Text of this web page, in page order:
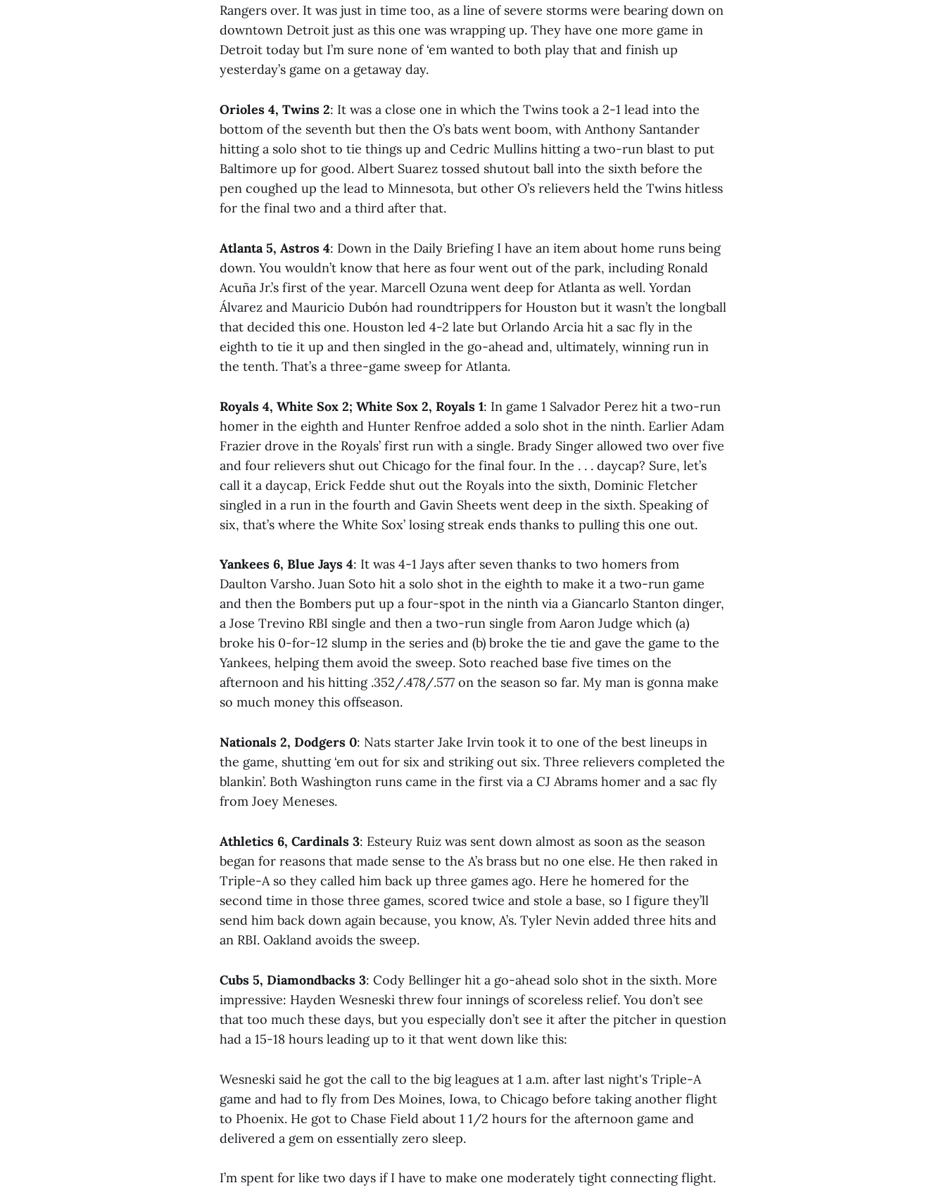
Rangers over. It was just in time too, as a line of severe storms were bearing down on
downtown Detroit just as this one was wrapping up. They have one more game in
Detroit today but I’m sure none of ‘em wanted to both play that and finish up
yesterday’s game on a getaway day.
Orioles 4, Twins 2: It was a close one in which the Twins took a 2-1 lead into the
bottom of the seventh but then the O’s bats went boom, with Anthony Santander
hitting a solo shot to tie things up and Cedric Mullins hitting a two-run blast to put
Baltimore up for good. Albert Suarez tossed shutout ball into the sixth before the
pen coughed up the lead to Minnesota, but other O’s relievers held the Twins hitless
for the final two and a third after that.
Atlanta 5, Astros 4: Down in the Daily Briefing I have an item about home runs being
down. You wouldn’t know that here as four went out of the park, including Ronald
Acuña Jr.’s first of the year. Marcell Ozuna went deep for Atlanta as well. Yordan
Álvarez and Mauricio Dubón had roundtrippers for Houston but it wasn’t the longball
that decided this one. Houston led 4-2 late but Orlando Arcia hit a sac fly in the
eighth to tie it up and then singled in the go-ahead and, ultimately, winning run in
the tenth. That’s a three-game sweep for Atlanta.
Royals 4, White Sox 2; White Sox 2, Royals 1: In game 1 Salvador Perez hit a two-run
homer in the eighth and Hunter Renfroe added a solo shot in the ninth. Earlier Adam
Frazier drove in the Royals’ first run with a single. Brady Singer allowed two over five
and four relievers shut out Chicago for the final four. In the . . . daycap? Sure, let’s
call it a daycap, Erick Fedde shut out the Royals into the sixth, Dominic Fletcher
singled in a run in the fourth and Gavin Sheets went deep in the sixth. Speaking of
six, that’s where the White Sox’ losing streak ends thanks to pulling this one out.
Yankees 6, Blue Jays 4: It was 4-1 Jays after seven thanks to two homers from
Daulton Varsho. Juan Soto hit a solo shot in the eighth to make it a two-run game
and then the Bombers put up a four-spot in the ninth via a Giancarlo Stanton dinger,
a Jose Trevino RBI single and then a two-run single from Aaron Judge which (a)
broke his 0-for-12 slump in the series and (b) broke the tie and gave the game to the
Yankees, helping them avoid the sweep. Soto reached base five times on the
afternoon and his hitting .352/.478/.577 on the season so far. My man is gonna make
so much money this offseason.
Nationals 2, Dodgers 0: Nats starter Jake Irvin took it to one of the best lineups in
the game, shutting ‘em out for six and striking out six. Three relievers completed the
blankin’. Both Washington runs came in the first via a CJ Abrams homer and a sac fly
from Joey Meneses.
Athletics 6, Cardinals 3: Esteury Ruiz was sent down almost as soon as the season
began for reasons that made sense to the A’s brass but no one else. He then raked in
Triple-A so they called him back up three games ago. Here he homered for the
second time in those three games, scored twice and stole a base, so I figure they’ll
send him back down again because, you know, A’s. Tyler Nevin added three hits and
an RBI. Oakland avoids the sweep.
Cubs 5, Diamondbacks 3: Cody Bellinger hit a go-ahead solo shot in the sixth. More
impressive: Hayden Wesneski threw four innings of scoreless relief. You don’t see
that too much these days, but you especially don’t see it after the pitcher in question
had a 15-18 hours leading up to it that went down like this:
Wesneski said he got the call to the big leagues at 1 a.m. after last night's Triple-A
game and had to fly from Des Moines, Iowa, to Chicago before taking another flight
to Phoenix. He got to Chase Field about 1 1/2 hours for the afternoon game and
delivered a gem on essentially zero sleep.
I’m spent for like two days if I have to make one moderately tight connecting flight.